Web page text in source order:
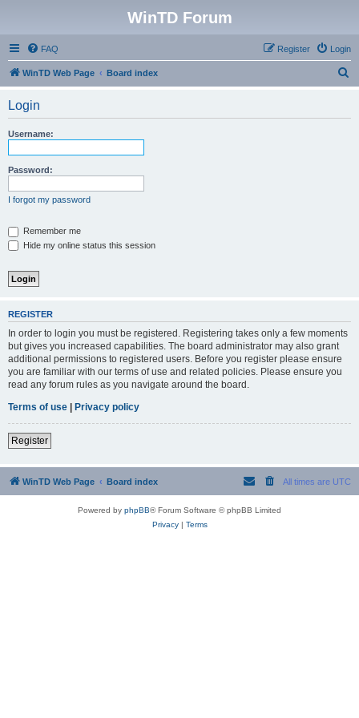
WinTD Forum
FAQ Login
Register
WinTD Web Page Board index
Login
Username:
Password:
I forgot my password
Remember me
Hide my online status this session
REGISTER
In order to login you must be registered. Registering takes only a few moments
but gives you increased capabilities. The board administrator may also grant
additional permissions to registered users. Before you register please ensure
you are familiar with our terms of use and related policies. Please ensure you
read any forum rules as you navigate around the board.
Terms of use | Privacy policy
Register
WinTD Web Page Board index All times are UTC
Powered by phpBB® Forum Software © phpBB Limited
Privacy| Terms